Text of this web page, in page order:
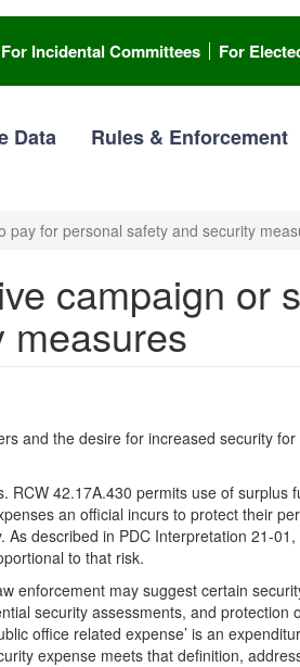
For Incidental Committees For
Data Rules & Enforcement
pay for personal safety and security
campaign or
measures
and the desire for increased security
42.17A.430 permits use of
an official incurs to protect their
described in PDC Interpretation 21-
to that risk.
enforcement may suggest certain
security assessments, and
office related expense’ is an
expense meets that definition,